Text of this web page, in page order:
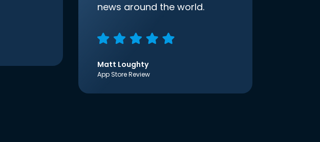
news around the world.
Matt Loughty
App Store Review